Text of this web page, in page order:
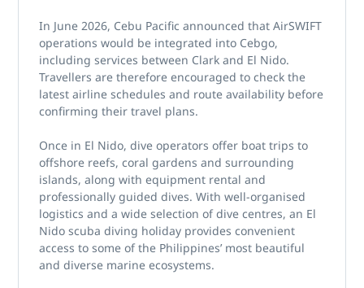
In June 2026, Cebu Pacific announced that AirSWIFT
operations would be integrated into Cebgo,
including services between Clark and El Nido.
Travellers are therefore encouraged to check the
latest airline schedules and route availability before
confirming their travel plans.
Once in El Nido, dive operators offer boat trips to
offshore reefs, coral gardens and surrounding
islands, along with equipment rental and
professionally guided dives. With well-organised
logistics and a wide selection of dive centres, an El
Nido scuba diving holiday provides convenient
access to some of the Philippines’ most beautiful
and diverse marine ecosystems.